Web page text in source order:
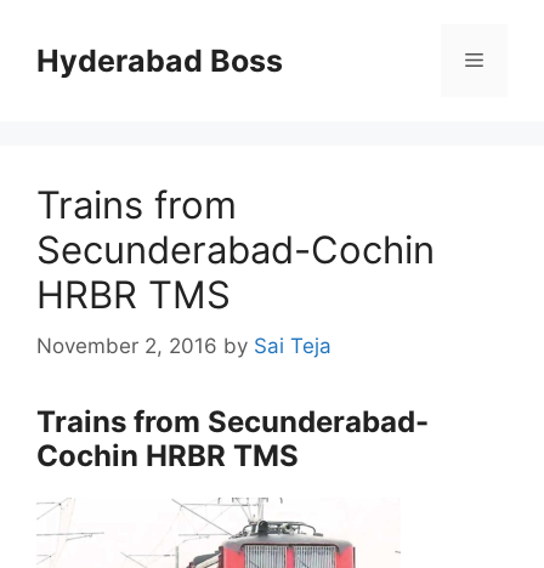
contentHyderabad Boss Menu
Trains from
Secunderabad-Cochin
HRBR TMS
November 2, 2016 by Sai Teja
Trains from Secunderabad-
Cochin HRBR TMS